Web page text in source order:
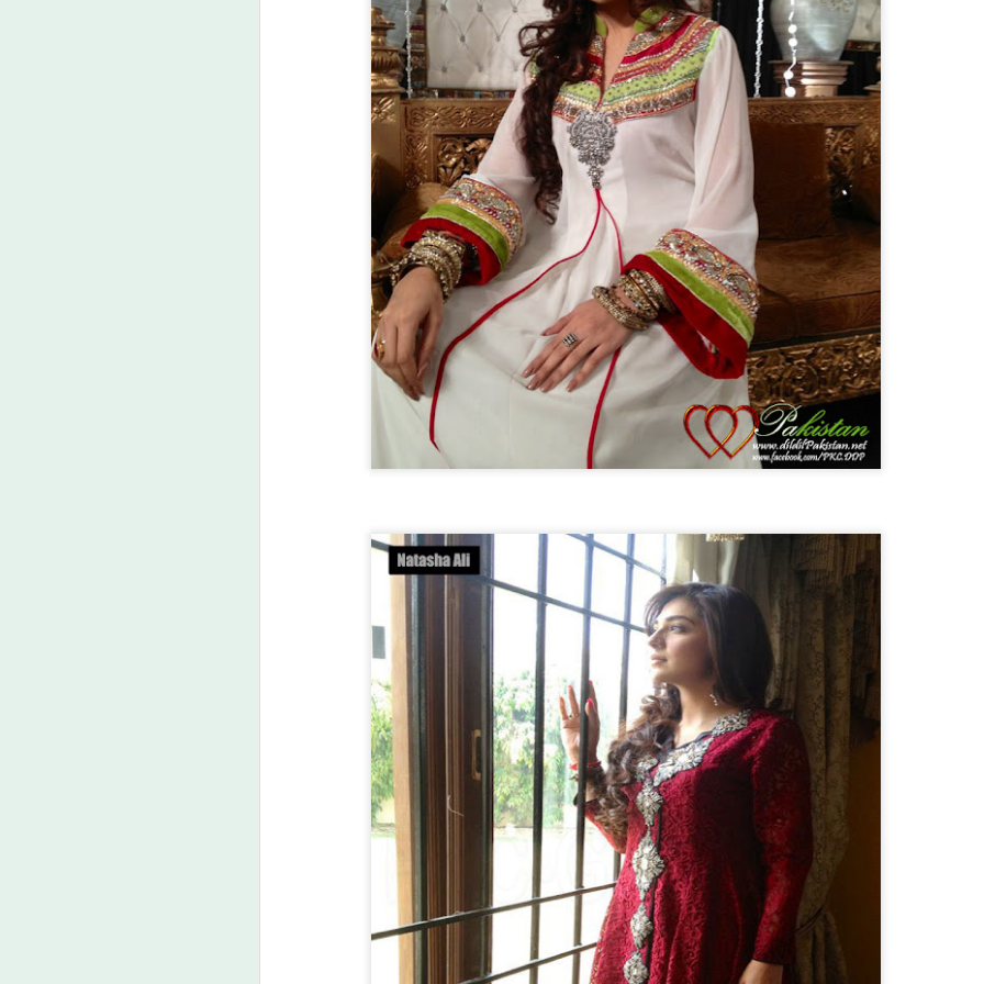
Posted 25th February 2014
Anonymous
Labels:Asia Cup 2014 Cricket live streaming Live Cricket Live Streaming
0 Add a comment
23 March - Rebrand Pakistan